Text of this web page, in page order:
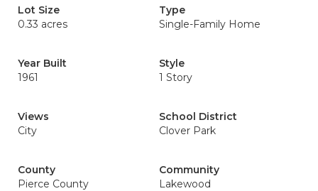
Lot Size
0.33 acres
Type
Single-Family Home
Year Built
1961
Style
1 Story
Views
City
School District
Clover Park
County
Pierce County
Community
Lakewood